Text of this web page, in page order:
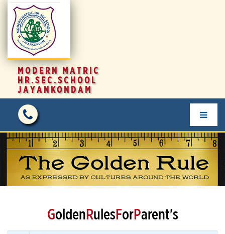
MODERN MATRIC
HR.SEC.SCHOOL
JAYANKONDAM
GoldenRulesForParent's